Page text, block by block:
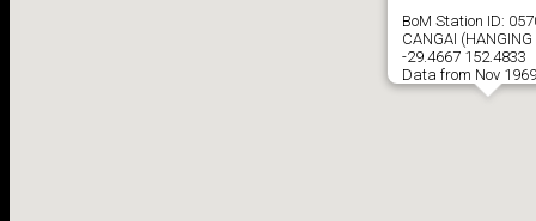
BoM Station ID:
CANGAI (HANGING
-29.4667 152.4833
Data from Nov